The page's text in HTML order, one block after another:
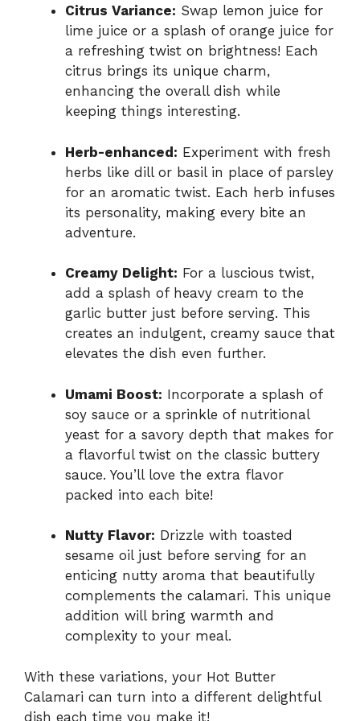
Citrus Variance: Swap lemon juice for
lime juice or a splash of orange juice for
a refreshing twist on brightness! Each
citrus brings its unique charm,
enhancing the overall dish while
keeping things interesting.
Herb-enhanced: Experiment with fresh
herbs like dill or basil in place of parsley
for an aromatic twist. Each herb infuses
its personality, making every bite an
adventure.
Creamy Delight: For a luscious twist,
add a splash of heavy cream to the
garlic butter just before serving. This
creates an indulgent, creamy sauce that
elevates the dish even further.
Umami Boost: Incorporate a splash of
soy sauce or a sprinkle of nutritional
yeast for a savory depth that makes for
a flavorful twist on the classic buttery
sauce. You’ll love the extra flavor
packed into each bite!
Nutty Flavor: Drizzle with toasted
sesame oil just before serving for an
enticing nutty aroma that beautifully
complements the calamari. This unique
addition will bring warmth and
complexity to your meal.
With these variations, your Hot Butter
Calamari can turn into a different delightful
dish each time you make it!